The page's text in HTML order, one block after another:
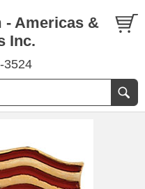
- Americas &
Inc.
3524